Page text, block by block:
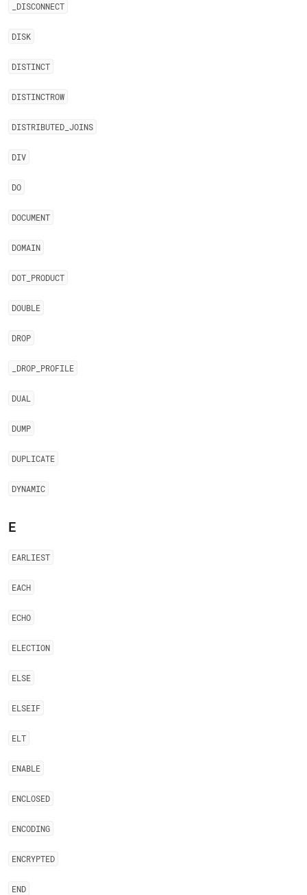
DISCONNECT
DISK
DISTINCT
DISTINCTROW
DISTRIBUTED JOINS
DIV
DO
DOCUMENT
DOMAIN
DOT PRODUCT
DOUBLE
DROP
DROP PROFILE
DUAL
DUMP
DUPLICATE
DYNAMIC
E
EARLIEST
EACH
ECHO
ELECTION
ELSE
ELSEIF
ELT
ENABLE
ENCLOSED
ENCODING
ENCRYPTED
END